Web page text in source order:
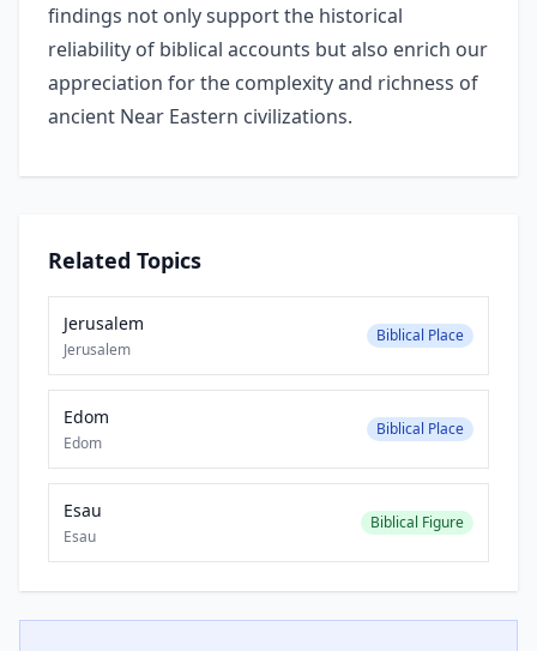
findings not only support the historical
reliability of biblical accounts but also enrich our
appreciation for the complexity and richness of
ancient Near Eastern civilizations.
Related Topics
Jerusalem
Jerusalem
Biblical Place
Edom
Edom
Biblical Place
Esau
Esau
Biblical Figure